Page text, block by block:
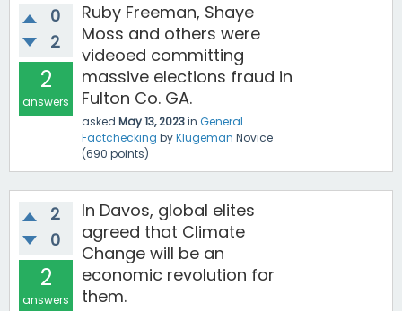
0
2
2
answers
Ruby Freeman, Shaye
Moss and others were
videoed committing
massive elections fraud in
Fulton Co. GA.
asked May 13, 2023in General
Factchecking byKlugeman Novice
(690 points)
2
0
2
answers
In Davos, global elites
agreed that Climate
Change will be an
economic revolution for
them.